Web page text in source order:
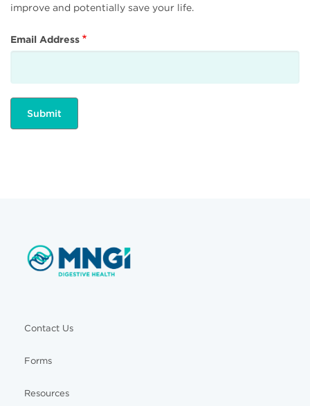
improve and potentially save your life.
Email Address
Contact Us
Forms
Resources